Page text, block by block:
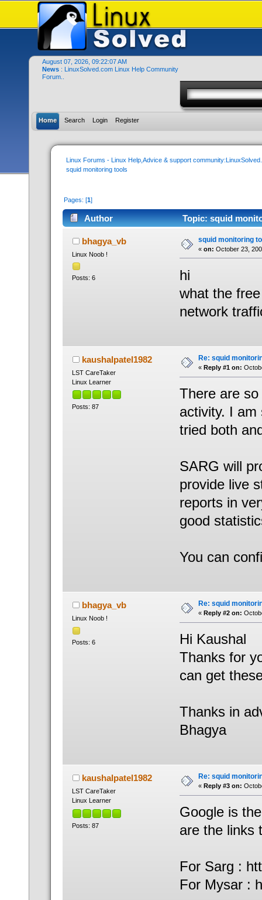
August 07, 2026, 09:22:07 AM
News : LinuxSolved.com Linux Help Community
Forum..
Home Search Login Register
Linux Forums - Linux Help,Advice & support
squid monitoring tools
Pages: [1]
Author Topic: squid
bhagya_vb
Linux Noob !
Posts: 6
squid monitoring
« on: October 23,
hi
what the
network
kaushalpatel1982
LST CareTaker
Linux Learner
Posts: 87
Re: squid
« Reply #1 on:
There are
activity. I
tried both
SARG will
provide live
reports in
good
You can
bhagya_vb
Linux Noob !
Posts: 6
Re: squid
« Reply #2 on:
Hi Kaushal
Thanks for
can get
Thanks in
Bhagya
kaushalpatel1982
LST CareTaker
Linux Learner
Posts: 87
Re: squid
« Reply #3 on:
Google is
are the links
For Sarg :
For Mysar :